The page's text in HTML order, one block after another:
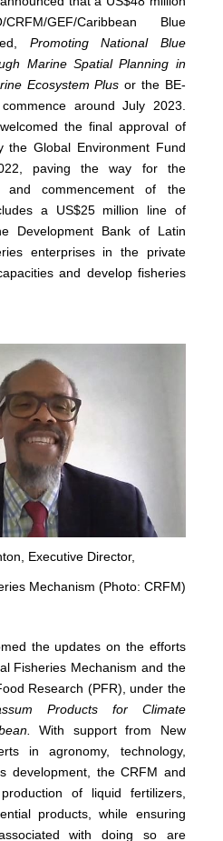
GEF/Caribbean Blue
Promoting National Blue
Marine Spatial Planning in
Ecosystem Plusor the BE-
around July 2023.
the final approval of
the Global Environment Fund
paving the way for the
and commencement of the
a US$25 million line of
Development Bank of Latin
enterprises in the private
and develop fisheries
Executive Director,
Mechanism (Photo: CRFM)
the updates on the efforts
Fisheries Mechanism and the
Research (PFR), under the
Products for Climate
With support from New
in agronomy, technology,
development, the CRFM and
of liquid fertilizers,
products, while ensuring
with doing so are